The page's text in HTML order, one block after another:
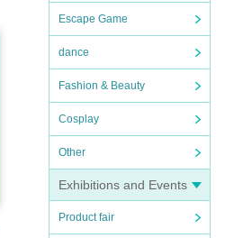
Escape Game
dance
Fashion & Beauty
Cosplay
Other
Exhibitions and Events
Product fair